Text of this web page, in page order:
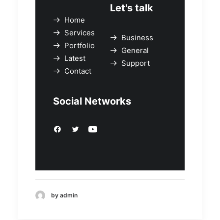
Home
Services
Portfolio
Latest
Contact
Let's talk
Business
General
Support
Social Networks
by admin